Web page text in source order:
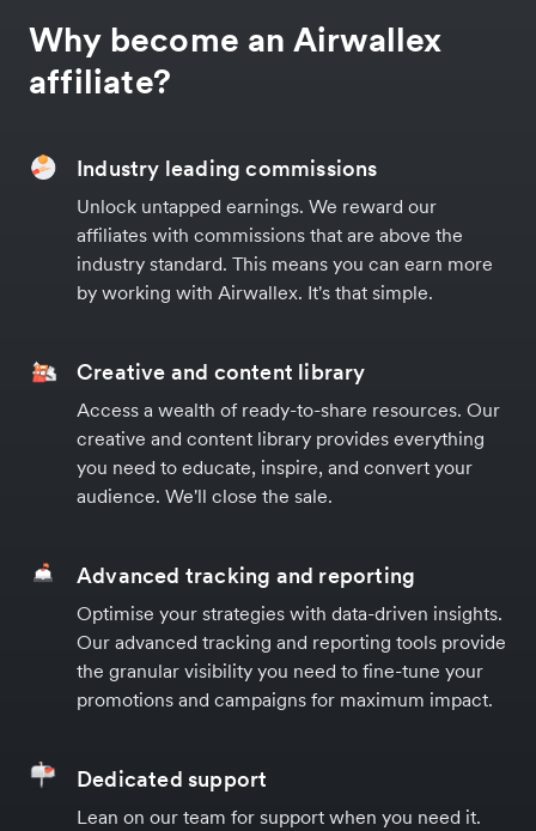
Why become an Airwallex
affiliate?
Industry leading commissions
Unlock untapped earnings. We reward our
affiliates with commissions that are above the
industry standard. This means you can earn more
by working with Airwallex. It's that simple.
Creative and content library
Access a wealth of ready-to-share resources. Our
creative and content library provides everything
you need to educate, inspire, and convert your
audience. We'll close the sale.
Advanced tracking and reporting
Optimise your strategies with data-driven insights.
Our advanced tracking and reporting tools provide
the granular visibility you need to fine-tune your
promotions and campaigns for maximum impact.
Dedicated support
Lean on our team for support when you need it.